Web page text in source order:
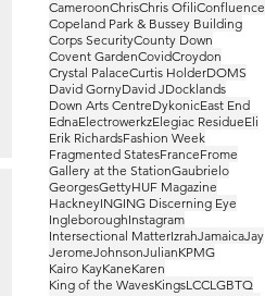
CameroonChrisChris OfiliConfluence
Copeland Park & Bussey Building
Corps SecurityCounty Down
Covent GardenCovidCroydon
Crystal PalaceCurtis HolderDOMS
David GornyDavid JDocklands
Down Arts CentreDykonicEast End
EdnaElectrowerkzElegiac ResidueEli
Erik RichardsFashion Week
Fragmented StatesFranceFrome
Gallery at the StationGaubrielo
GeorgesGettyHUF Magazine
HackneyINGING Discerning Eye
IngleboroughInstagram
Intersectional MatterIzrahJamaicaJay
JeromeJohnsonJulianKPMG
Kairo KayKaneKaren
King of the WavesKingsLCCLGBTQ